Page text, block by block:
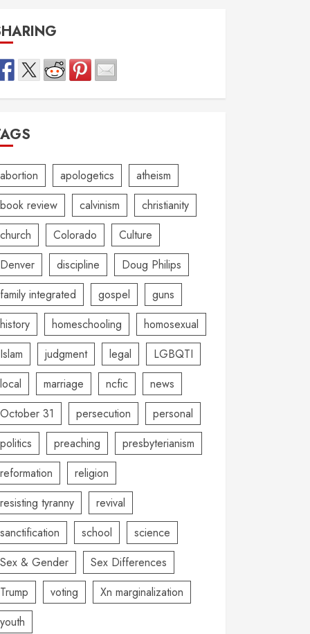
abortion apologetics
atheism
book review
calvinism
christianity
church
Colorado
Culture
Denver
discipline
Doug Philips
family integrated
gospel
guns
history
homeschooling
homosexual
Islam
judgment legal
LGBQTI
local
marriage ncfic
news
October 31
persecution
personal
politics
preaching
presbyterianism
reformation
religion
resisting tyranny
revival
sanctification
school
science
Sex & Gender
Sex Differences
Trump
voting
Xn marginalization
youth